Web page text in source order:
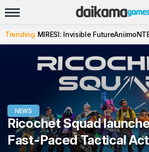
Trending MIRESI: Invisible FutureAniimo
NEWS
Ricochet Squad
Fast-Paced Tactical